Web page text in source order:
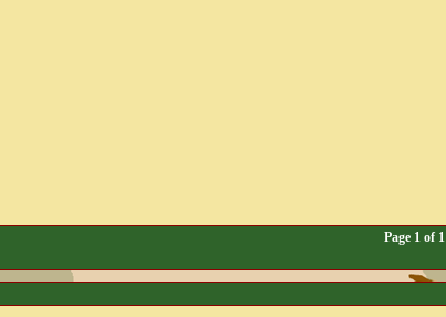
Page 1 of 1